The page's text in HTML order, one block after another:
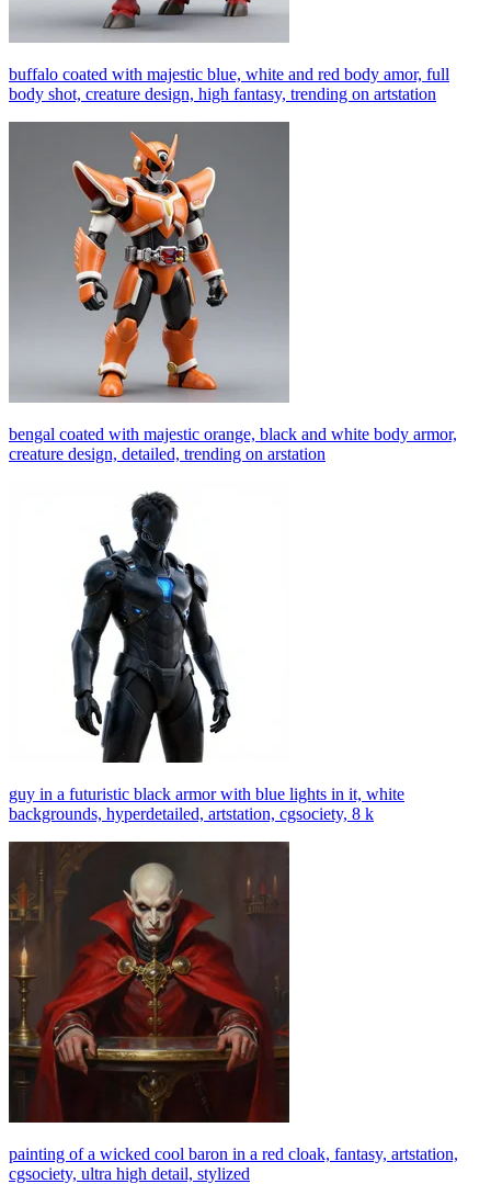
buffalo coated with majestic blue, white and red body amor, full
body shot, creature design, high fantasy, trending on artstation
bengal coated with majestic orange, black and white body armor,
creature design, detailed, trending on arstation
guy in a futuristic black armor with blue lights in it, white
backgrounds, hyperdetailed, artstation, cgsociety, 8 k
painting of a wicked cool baron in a red cloak, fantasy, artstation,
cgsociety, ultra high detail, stylized